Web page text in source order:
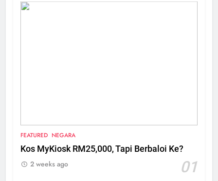
FEATURED NEGARA
Kos MyKiosk RM25,000, Tapi Berbaloi Ke?
01
2 weeks ago